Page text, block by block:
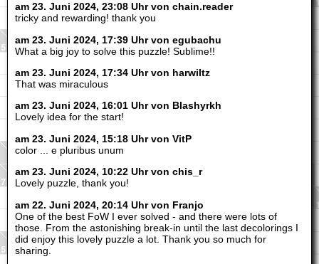
am 23. Juni 2024, 23:08 Uhr von chain.reader
tricky and rewarding! thank you
am 23. Juni 2024, 17:39 Uhr von egubachu
What a big joy to solve this puzzle! Sublime!!
am 23. Juni 2024, 17:34 Uhr von harwiltz
That was miraculous
am 23. Juni 2024, 16:01 Uhr von Blashyrkh
Lovely idea for the start!
am 23. Juni 2024, 15:18 Uhr von VitP
color ... e pluribus unum
am 23. Juni 2024, 10:22 Uhr von chis_r
Lovely puzzle, thank you!
am 22. Juni 2024, 20:14 Uhr von Franjo
One of the best FoW I ever solved - and there were lots of
those. From the astonishing break-in until the last decolorings I
did enjoy this lovely puzzle a lot. Thank you so much for
sharing.